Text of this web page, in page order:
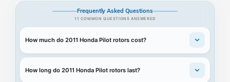
Frequently Asked Questions
11 COMMON QUESTIONS ANSWERED
How much do 2011 Honda Pilot rotors cost?
How long do 2011 Honda Pilot rotors last?